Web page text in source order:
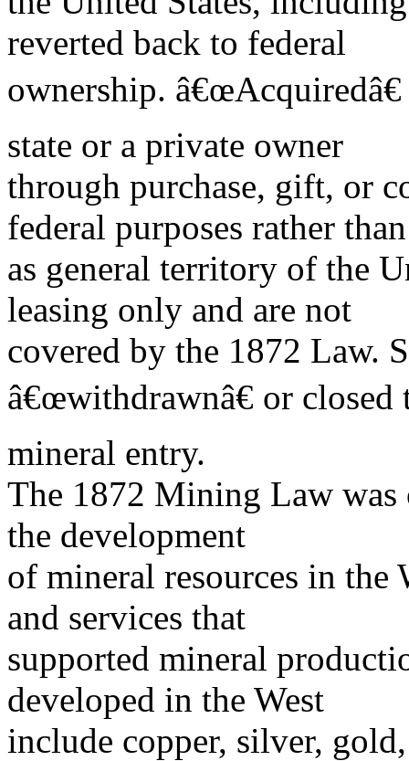
reverted back to federal
ownership.
state or a private owner
through purchase, gift, or
federal purposes rather than
as general territory of the
leasing only and are not
covered by the 1872 Law.
â€œwithdrawnâ€ or closed
mineral entry.
The 1872 Mining Law was
the development
of mineral resources in the
and services that
supported mineral
developed in the West
include copper, silver,